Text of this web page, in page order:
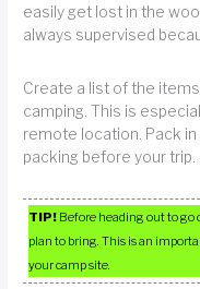
easily get lost in the
always supervised
Create a list of the
camping. This is
remote location. Pack
packing before your trip.
TIP! Before heading out to go
plan to bring. This is an
your camp site.